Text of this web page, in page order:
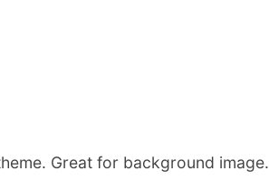
Great for background image.